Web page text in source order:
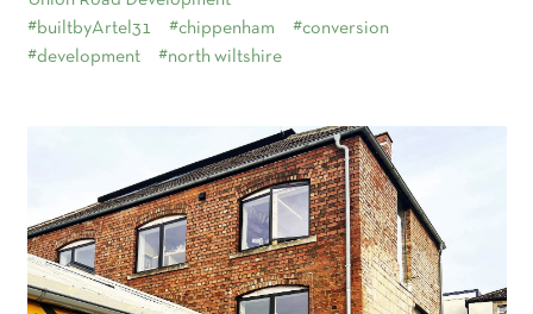
#builtbyArtel31
#chippenham
#conversion
#development
#north wiltshire